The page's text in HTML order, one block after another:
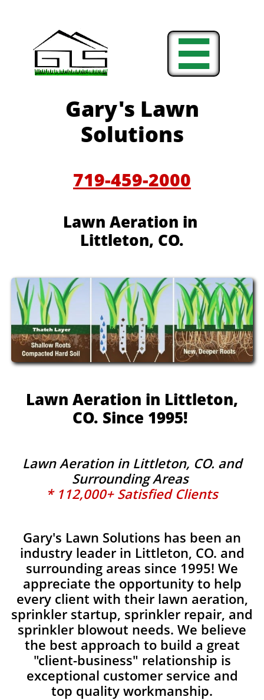

Gary's Lawn
Solutions
719-459-2000
Lawn Aeration in
Littleton, CO.
Lawn Aeration in Littleton,
CO. Since 1995!
Lawn Aeration in Littleton, CO. and
Surrounding Areas
* 112,000+ Satisfied Clients
Gary's Lawn Solutions has been an
industry leader in Littleton, CO. and
surrounding areas since 1995! We
appreciate the opportunity to help
every client with their lawn aeration,
sprinkler startup, sprinkler repair, and
sprinkler blowout needs. We believe
the best approach to build a great
"client-business" relationship is
exceptional customer service and
top quality workmanship.